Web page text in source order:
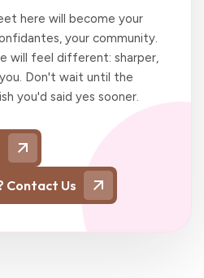
here will become your
your community.
will feel different: sharper,
Don't wait until the
you'd said yes sooner.
Contact Us